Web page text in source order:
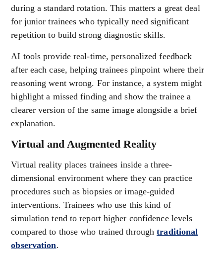
during a standard rotation. This matters a great deal
for junior trainees who typically need significant
repetition to build strong diagnostic skills.
AI tools provide real-time, personalized feedback
after each case, helping trainees pinpoint where their
reasoning went wrong. For instance, a system might
highlight a missed finding and show the trainee a
clearer version of the same image alongside a brief
explanation.
Virtual and Augmented Reality
Virtual reality places trainees inside a three-
dimensional environment where they can practice
procedures such as biopsies or image-guided
interventions. Trainees who use this kind of
simulation tend to report higher confidence levels
compared to those who trained throughtraditional
observation.